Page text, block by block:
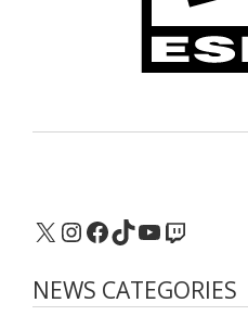
X Instagram
Facebook
TikTok
YouTube
Twitch
NEWS CATEGORIES